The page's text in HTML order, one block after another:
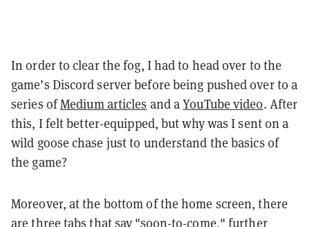
In order to clear the fog, I had to head over to the
game’s Discord server before being pushed over to a
series ofMedium articles and aYouTube video. After
this, I felt better-equipped, but why was I sent on a
wild goose chase just to understand the basics of
the game?
Moreover, at the bottom of the home screen, there
are three tabs that say "soon-to-come," further